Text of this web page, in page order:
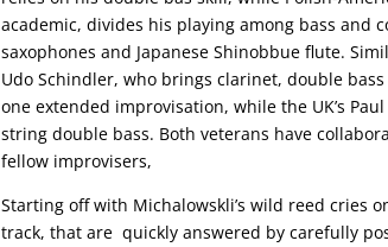
academic, divides his playing among bass and
saxophones and Japanese Shinobbue flute.
Udo Schindler, who brings clarinet, double
one extended improvisation, while the UK’s
string double bass. Both veterans have
fellow improvisers,
Starting off with Michalowskli’s wild reed cries
track, that are quickly answered by carefully